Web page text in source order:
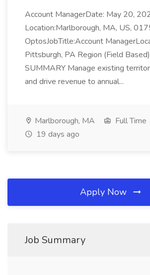
Account ManagerDate: May 20,
Location:Marlborough, MA, US,
OptosJobTitle:Account
Pittsburgh, PA Region (Field
SUMMARY Manage existing
and drive revenue to annual...
Marlborough, MA
Full Time
19 days ago
Apply Now
Job Summary